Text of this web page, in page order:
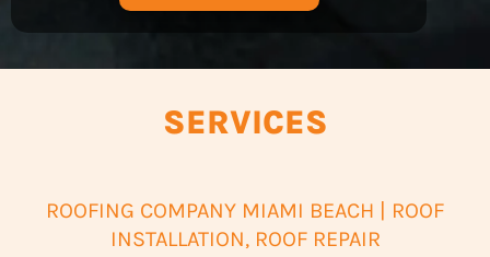
SERVICES
ROOFING COMPANY MIAMI BEACH | ROOF
INSTALLATION, ROOF REPAIR